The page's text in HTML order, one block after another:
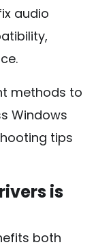
audio
methods to
Windows
tips
is
both